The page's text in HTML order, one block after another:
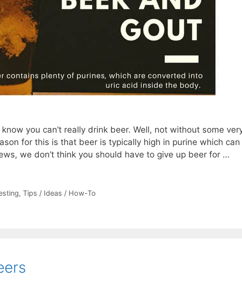
you can’t really drink beer. Well, not without some
for this is that beer is typically high in purine which can
we don’t think you should have to give up beer for …
, Tips / Ideas / How-To